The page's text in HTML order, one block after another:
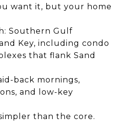
want it, but your home
Southern Gulf
Key, including condo
that flank Sand
back mornings,
and low-key
than the core.